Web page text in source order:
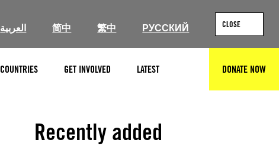
العربية 简中 繁中 РУССКИЙ CLOSE
COUNTRIES GET INVOLVED LATEST DONATE NOW
Recently added